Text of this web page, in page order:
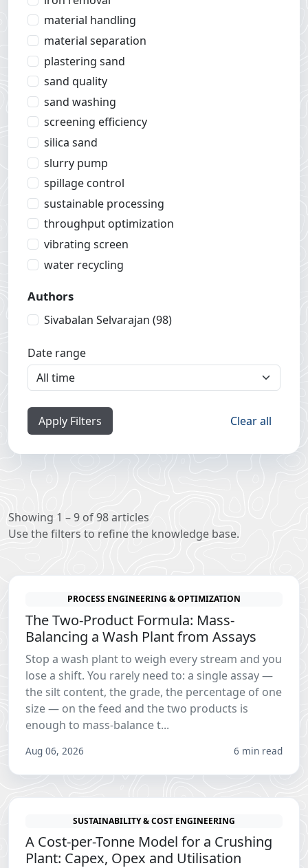
material handling
material separation
plastering sand
sand quality
sand washing
screening efficiency
silica sand
slurry pump
spillage control
sustainable processing
throughput optimization
vibrating screen
water recycling
Authors
Sivabalan Selvarajan (98)
Date range
Apply Filters Clear all
Showing 1 – 9 of 98 articles
Use the filters to refine the knowledge base.
PROCESS ENGINEERING & OPTIMIZATION
The Two-Product Formula: Mass-
Balancing a Wash Plant from Assays
Stop a wash plant to weigh every stream and you
lose a shift. You rarely need to: a single assay —
the silt content, the grade, the percentage of one
size — on the feed and the two products is
enough to mass-balance t...
Aug 06, 2026 6 min read
SUSTAINABILITY & COST ENGINEERING
A Cost-per-Tonne Model for a Crushing
Plant: Capex, Opex and Utilisation